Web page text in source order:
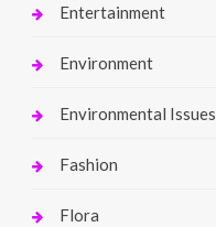
Entertainment
Environment
Environmental Issues
Fashion
Flora